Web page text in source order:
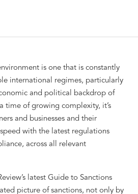
is one that is constantly
international regimes, particularly
and political backdrop of
time of growing complexity, it’s
and businesses and their
with the latest regulations
across all relevant
latest Guide to Sanctions
picture of sanctions, not only by